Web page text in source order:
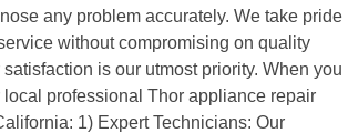
any problem accurately. We take pride
without compromising on quality
is our utmost priority. When you
local professional Thor appliance repair
1) Expert Technicians: Our